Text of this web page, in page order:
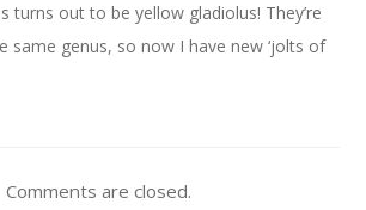
turns out to be yellow gladiolus! They’re
same genus, so now I have new ‘jolts of
Comments are closed.